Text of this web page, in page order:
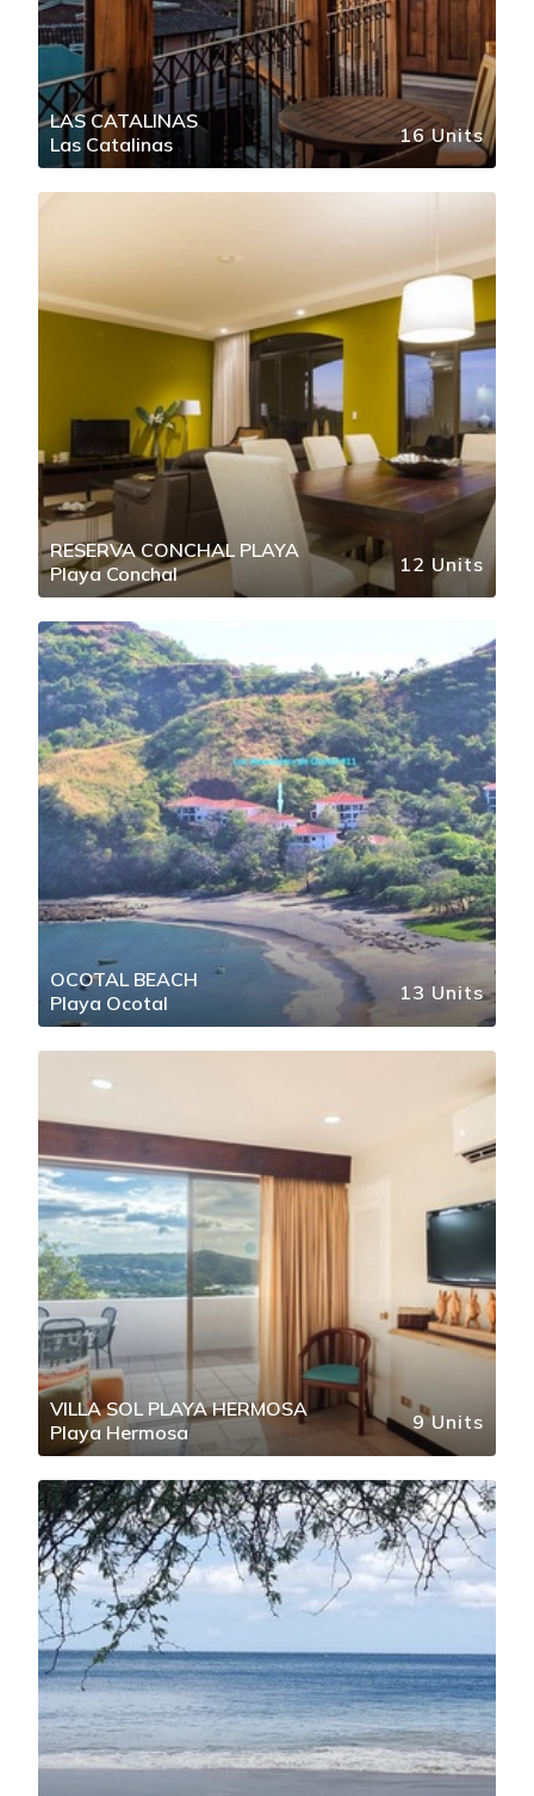
LAS CATALINAS
Las Catalinas
16 Units
RESERVA CONCHAL PLAYA
Playa Conchal
12 Units
OCOTAL BEACH
Playa Ocotal
13 Units
VILLA SOL PLAYA HERMOSA
Playa Hermosa
9 Units